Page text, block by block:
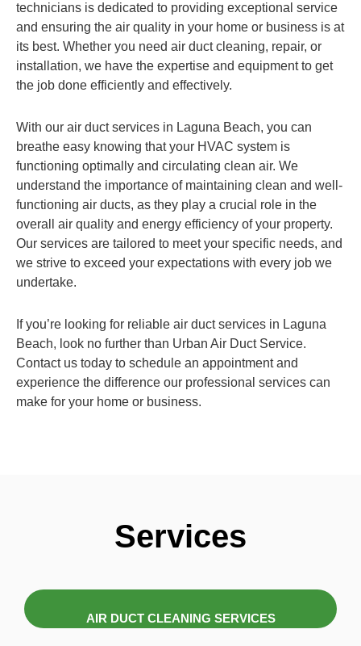
technicians is dedicated to providing exceptional service
and ensuring the air quality in your home or business is at
its best. Whether you need air duct cleaning, repair, or
installation, we have the expertise and equipment to get
the job done efficiently and effectively.
With our air duct services in Laguna Beach, you can
breathe easy knowing that your HVAC system is
functioning optimally and circulating clean air. We
understand the importance of maintaining clean and well-
functioning air ducts, as they play a crucial role in the
overall air quality and energy efficiency of your property.
Our services are tailored to meet your specific needs, and
we strive to exceed your expectations with every job we
undertake.
If you’re looking for reliable air duct services in Laguna
Beach, look no further than Urban Air Duct Service.
Contact us today to schedule an appointment and
experience the difference our professional services can
make for your home or business.
Services
AIR DUCT CLEANING SERVICES